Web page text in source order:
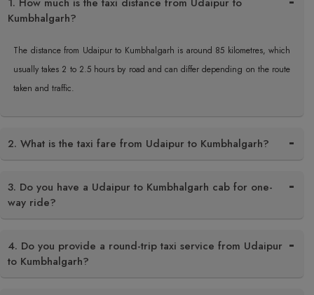
Kumbhalgarh?
The distance from Udaipur to Kumbhalgarh is around 85 kilometres, which
usually takes 2 to 2.5 hours by road and can differ depending on the route
taken and traffic.
2. What is the taxi fare from Udaipur to Kumbhalgarh?
3. Do you have a Udaipur to Kumbhalgarh cab for one-
way ride?
4. Do you provide a round-trip taxi service from Udaipur
to Kumbhalgarh?